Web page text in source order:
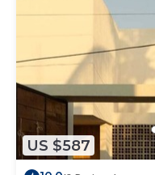
US $587